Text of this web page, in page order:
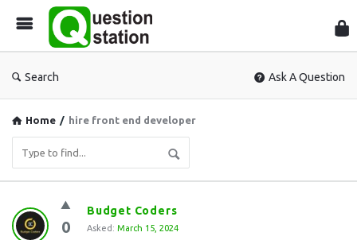
Search Ask A Question
Home / hire front end developer
Question
Station
0
Budget Coders
Asked: March 15, 2024